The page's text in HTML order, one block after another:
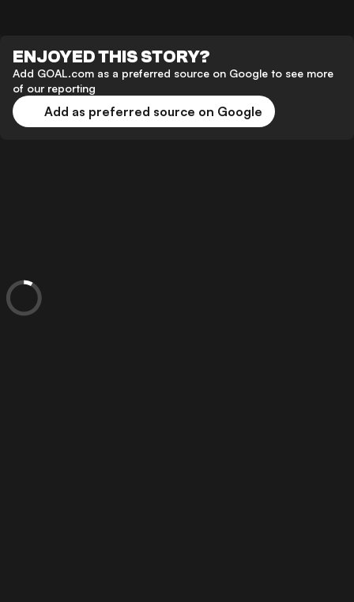
ENJOYED THIS STORY?
Add GOAL.com as a preferred source on Google to see more
of our reporting
Add as preferred source on Google